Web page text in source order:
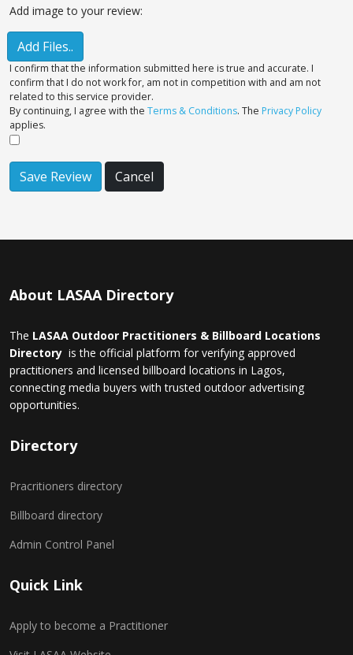
Add image to your review:
Add Files..
I confirm that the information submitted here is true and accurate. I
confirm that I do not work for, am not in competition with and am not
related to this service provider.
By continuing, I agree with the Terms & Conditions. The Privacy Policy
applies.
Save Review Cancel
About LASAA Directory
The LASAA Outdoor Practitioners & Billboard Locations
Directory is the official platform for verifying approved
practitioners and licensed billboard locations in Lagos,
connecting media buyers with trusted outdoor advertising
opportunities.
Directory
Pracritioners directory
Billboard directory
Admin Control Panel
Quick Link
Apply to become a Practitioner